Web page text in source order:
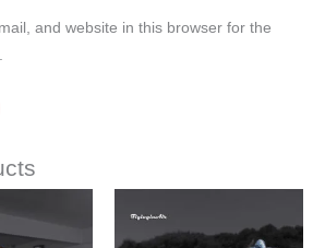
and website in this browser for the
product